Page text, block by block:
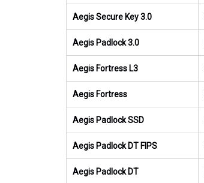
Aegis Secure Key 3.0
Aegis Padlock 3.0
Aegis Fortress L3
Aegis Fortress
Aegis Padlock SSD
Aegis Padlock DT FIPS
Aegis Padlock DT